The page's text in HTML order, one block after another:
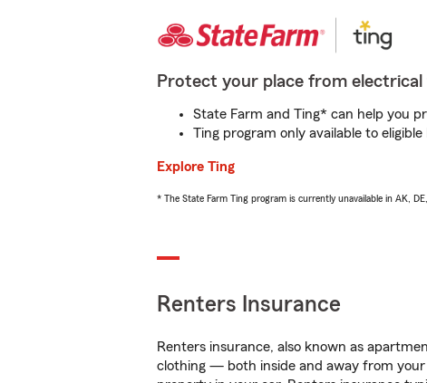
Protect your place from electrical
State Farm and Ting* can help you
Ting program only available to
Explore Ting
* The State Farm Ting program is currently unavailable in AK,
Renters Insurance
Renters insurance, also known as
clothing — both inside and away from